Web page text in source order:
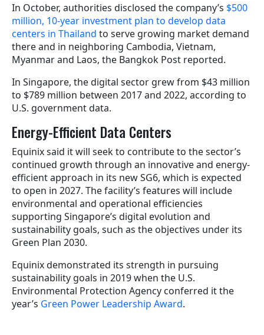
In October, authorities disclosed the company’s $500
million, 10-year investment plan to develop data
centers in Thailand to serve growing market demand
there and in neighboring Cambodia, Vietnam,
Myanmar and Laos, the Bangkok Post reported.
In Singapore, the digital sector grew from $43 million
to $789 million between 2017 and 2022, according to
U.S. government data.
Energy-Efficient Data Centers
Equinix said it will seek to contribute to the sector’s
continued growth through an innovative and energy-
efficient approach in its new SG6, which is expected
to open in 2027. The facility’s features will include
environmental and operational efficiencies
supporting Singapore’s digital evolution and
sustainability goals, such as the objectives under its
Green Plan 2030.
Equinix demonstrated its strength in pursuing
sustainability goals in 2019 when the U.S.
Environmental Protection Agency conferred it the
year’s Green Power Leadership Award.